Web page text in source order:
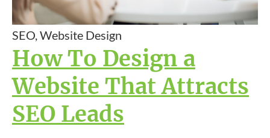
SEO, Website Design
How To Design a
Website That Attracts
SEO Leads